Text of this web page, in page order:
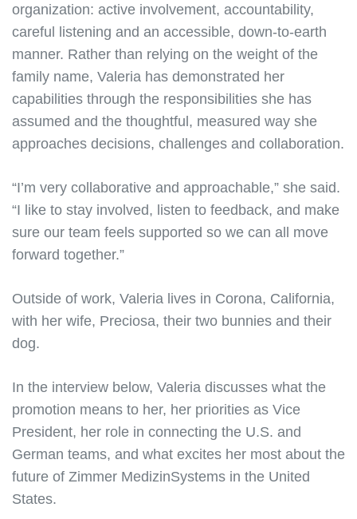
organization: active involvement, accountability,
careful listening and an accessible, down-to-earth
manner. Rather than relying on the weight of the
family name, Valeria has demonstrated her
capabilities through the responsibilities she has
assumed and the thoughtful, measured way she
approaches decisions, challenges and collaboration.
“I’m very collaborative and approachable,” she said.
“I like to stay involved, listen to feedback, and make
sure our team feels supported so we can all move
forward together.”
Outside of work, Valeria lives in Corona, California,
with her wife, Preciosa, their two bunnies and their
dog.
In the interview below, Valeria discusses what the
promotion means to her, her priorities as Vice
President, her role in connecting the U.S. and
German teams, and what excites her most about the
future of Zimmer MedizinSystems in the United
States.